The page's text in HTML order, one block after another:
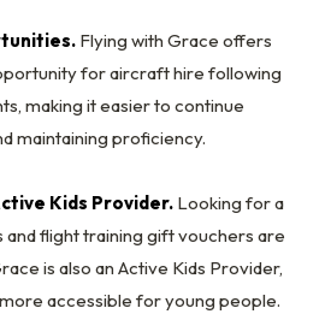
Flying with Grace offers
for aircraft hire following
making it easier to continue
maintaining proficiency.
Kids Provider. Looking for a
and flight training gift vouchers are
is also an Active Kids Provider,
accessible for young people.